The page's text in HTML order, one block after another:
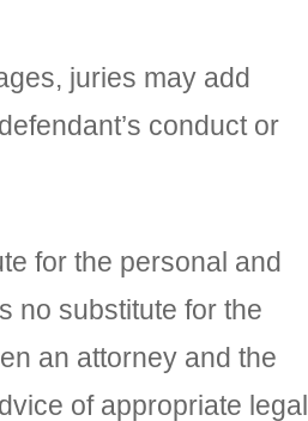
juries may add
conduct or
for the personal and
no substitute for the
an attorney and the
of appropriate legal